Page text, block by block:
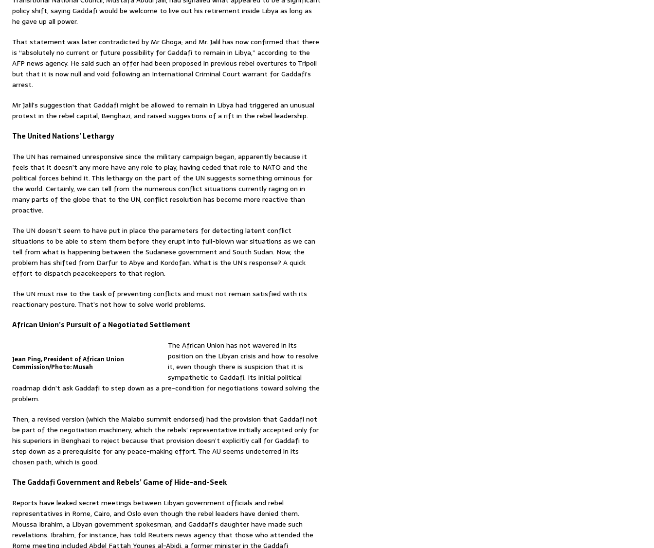
policy shift, saying Gaddafi would be welcome to live out his retirement inside Libya as long as
he gave up all power.
That statement was later contradicted by Mr Ghoga; and Mr. Jalil has now confirmed that there
is “absolutely no current or future possibility for Gaddafi to remain in Libya,” according to the
AFP news agency. He said such an offer had been proposed in previous rebel overtures to Tripoli
but that it is now null and void following an International Criminal Court warrant for Gaddafi’s
arrest.
Mr Jalil’s suggestion that Gaddafi might be allowed to remain in Libya had triggered an unusual
protest in the rebel capital, Benghazi, and raised suggestions of a rift in the rebel leadership.
The United Nations’ Lethargy
The UN has remained unresponsive since the military campaign began, apparently because it
feels that it doesn’t any more have any role to play, having ceded that role to NATO and the
political forces behind it. This lethargy on the part of the UN suggests something ominous for
the world. Certainly, we can tell from the numerous conflict situations currently raging on in
many parts of the globe that to the UN, conflict resolution has become more reactive than
proactive.
The UN doesn’t seem to have put in place the parameters for detecting latent conflict
situations to be able to stem them before they erupt into full-blown war situations as we can
tell from what is happening between the Sudanese government and South Sudan. Now, the
problem has shifted from Darfur to Abye and Kordofan. What is the UN’s response? A quick
effort to dispatch peacekeepers to that region.
The UN must rise to the task of preventing conflicts and must not remain satisfied with its
reactionary posture. That’s not how to solve world problems.
African Union’s Pursuit of a Negotiated Settlement
Jean Ping, President of African Union
Commission/Photo: Musah
The African Union has not wavered in its
position on the Libyan crisis and how to resolve
it, even though there is suspicion that it is
sympathetic to Gaddafi. Its initial political
roadmap didn’t ask Gaddafi to step down as a pre-condition for negotiations toward solving the
problem.
Then, a revised version (which the Malabo summit endorsed) had the provision that Gaddafi not
be part of the negotiation machinery, which the rebels’ representative initially accepted only for
his superiors in Benghazi to reject because that provision doesn’t explicitly call for Gaddafi to
step down as a prerequisite for any peace-making effort. The AU seems undeterred in its
chosen path, which is good.
The Gaddafi Government and Rebels’ Game of Hide-and-Seek
Reports have leaked secret meetings between Libyan government officials and rebel
representatives in Rome, Cairo, and Oslo even though the rebel leaders have denied them.
Moussa Ibrahim, a Libyan government spokesman, and Gaddafi’s daughter have made such
revelations. Ibrahim, for instance, has told Reuters news agency that those who attended the
Rome meeting included Abdel Fattah Younes al-Abidi, a former minister in the Gaddafi